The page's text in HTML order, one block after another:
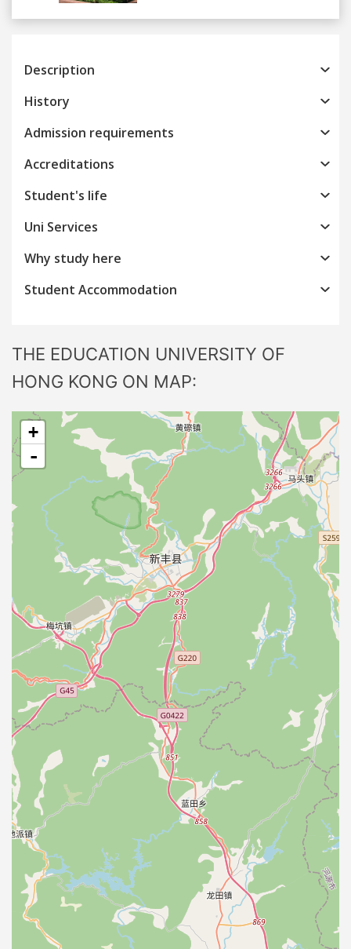
Previous
Description
History
Admission requirements
Accreditations
Student's life
Uni Services
Why study here
Student Accommodation
THE EDUCATION UNIVERSITY OF
HONG KONG ON MAP:
+
-